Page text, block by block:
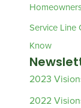
Service Line
Know
2023
2022